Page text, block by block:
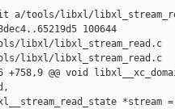
tools/libxl/
100644
libxl/libxl_stream_read.c
libxl/libxl_stream_read.c
+758,9 @@ void
*stream